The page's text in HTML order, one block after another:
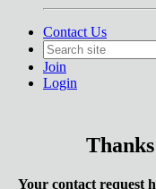
Contact Us
Join
Login
Your contact request